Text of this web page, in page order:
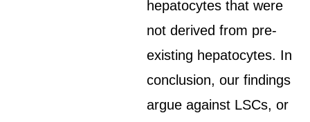
hepatocytes that were
not derived from pre-
existing hepatocytes. In
conclusion, our findings
argue against LSCs, or